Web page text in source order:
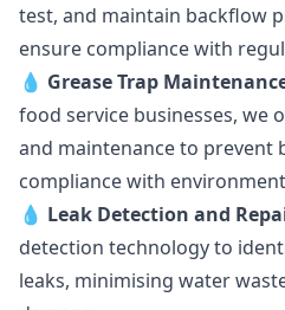
test, and maintain backflow
ensure compliance with
💧 Grease Trap
food service businesses, we
and maintenance to prevent
compliance with
💧 Leak Detection and
detection technology to
leaks, minimising water